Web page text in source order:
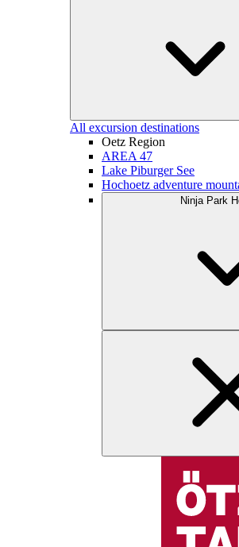
All excursion destinations
Oetz Region
AREA 47
Lake Piburger See
Hochoetz adventure
Ninja Park